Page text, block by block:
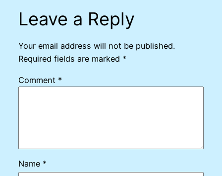
Leave a Reply
Your email address will not be published.
Required fields are marked *
Comment *
Name *